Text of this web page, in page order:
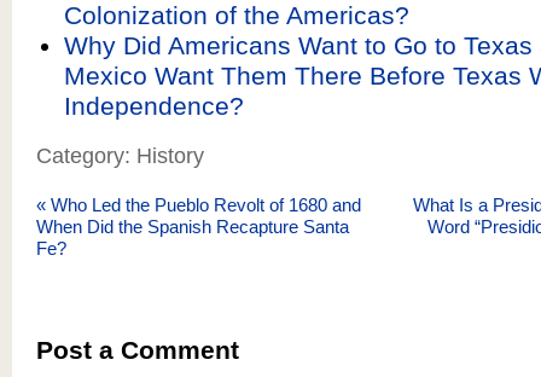
Colonization of the Americas?
Why Did Americans Want to Go to
Mexico Want Them There Before Texas
Independence?
Category: History
« Who Led the Pueblo Revolt of 1680 and
When Did the Spanish Recapture Santa
Fe?
What Is a
Word
Post a Comment